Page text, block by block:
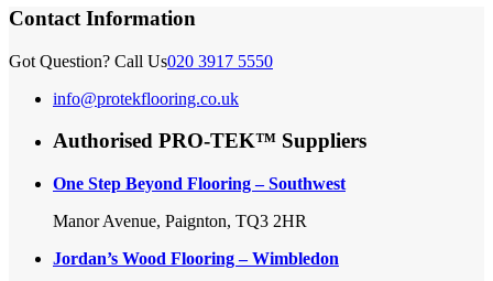
Contact Information
Got Question? Call Us020 3917 5550
info@protekflooring.co.uk
Authorised PRO-TEK™ Suppliers
One Step Beyond Flooring – Southwest
Manor Avenue, Paignton, TQ3 2HR
Jordan’s Wood Flooring – Wimbledon